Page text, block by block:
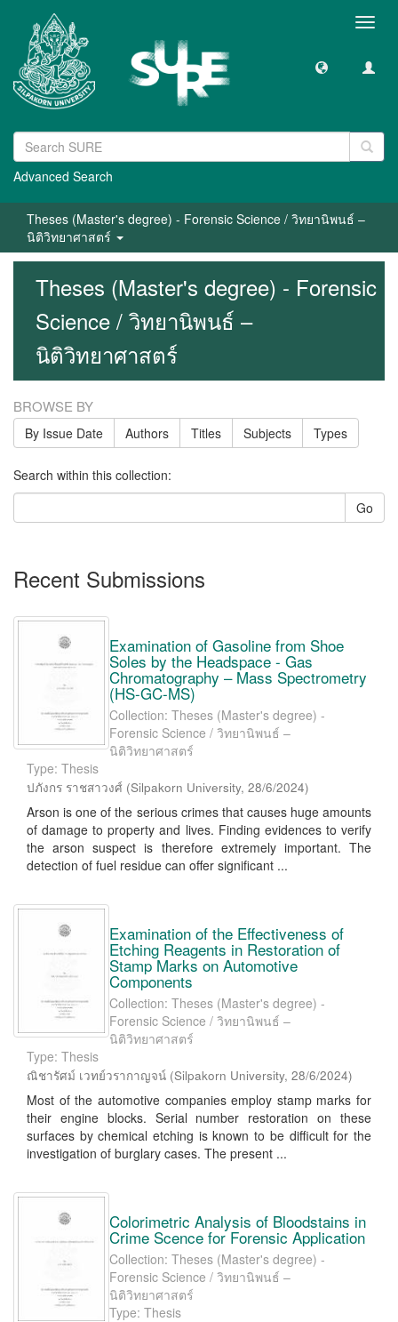
Advanced Search
Theses (Master's degree) - Forensic Science / วิทยานิพนธ์ –
นิติวิทยาศาสตร์
Theses (Master's degree) - Forensic
Science / วิทยานิพนธ์ –
นิติวิทยาศาสตร์
BROWSE BY
By Issue Date Authors Titles Subjects Types
Search within this collection:
Go
Recent Submissions
Examination of Gasoline from Shoe
Soles by the Headspace - Gas
Chromatography – Mass Spectrometry
(HS-GC-MS)
Collection: Theses (Master's degree) -
Forensic Science / วิทยานิพนธ์ –
นิติวิทยาศาสตร์
Type: Thesis
ปภังกร ราชสาวงศ์ (Silpakorn University, 28/6/2024)
Arson is one of the serious crimes that causes huge amounts
of damage to property and lives. Finding evidences to verify
the arson suspect is therefore extremely important. The
detection of fuel residue can offer significant ...
Examination of the Effectiveness of
Etching Reagents in Restoration of
Stamp Marks on Automotive
Components
Collection: Theses (Master's degree) -
Forensic Science / วิทยานิพนธ์ –
นิติวิทยาศาสตร์
Type: Thesis
ณิชารัศม์ เวทย์วรากาญจน์ (Silpakorn University, 28/6/2024)
Most of the automotive companies employ stamp marks for
their engine blocks. Serial number restoration on these
surfaces by chemical etching is known to be difficult for the
investigation of burglary cases. The present ...
Colorimetric Analysis of Bloodstains in
Crime Scence for Forensic Application
Collection: Theses (Master's degree) -
Forensic Science / วิทยานิพนธ์ –
นิติวิทยาศาสตร์
Type: Thesis